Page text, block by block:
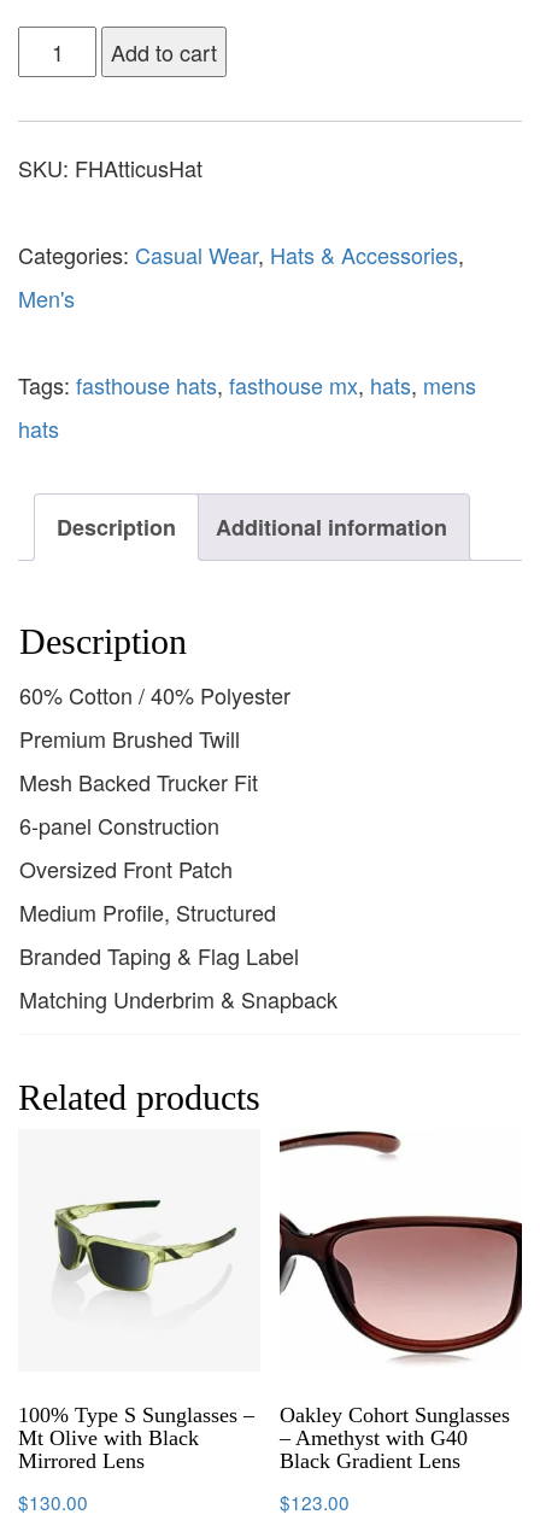
Add to cart
SKU: FHAtticusHat
Categories: Casual Wear, Hats & Accessories,
Men's
Tags: fasthouse hats, fasthouse mx, hats, mens
hats
Description Additional information
Description
60% Cotton / 40% Polyester
Premium Brushed Twill
Mesh Backed Trucker Fit
6-panel Construction
Oversized Front Patch
Medium Profile, Structured
Branded Taping & Flag Label
Matching Underbrim & Snapback
Related products
100% Type S Sunglasses –
Mt Olive with Black
Mirrored Lens
$130.00
Oakley Cohort Sunglasses
– Amethyst with G40
Black Gradient Lens
$123.00